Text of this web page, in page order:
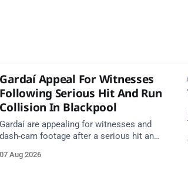
Gardaí Appeal For Witnesses
Following Serious Hit And Run
Collision In Blackpool
Gardaí are appealing for witnesses and
dash-cam footage after a serious hit and
grey Skoda estate car in Blackpool.
07 Aug 2026